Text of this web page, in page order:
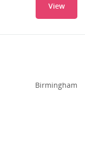
View
Birmingham